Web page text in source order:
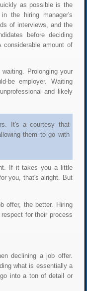
as possible is the
the hiring manager's
of interviews, and the
before deciding
considerable amount of
Prolonging your
be employer. Waiting
and likely
It's a courtesy that
them to go with
If it takes you a little
you, that's alright. But
offer, the better. Hiring
for their process
declining a job offer.
what is essentially a
into a ton of detail or